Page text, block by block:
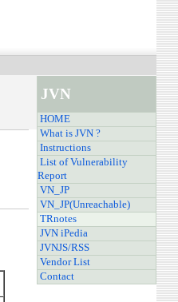
JVN
HOME
What is JVN ?
Instructions
List of Vulnerability
Report
VN_JP
VN_JP(Unreachable)
TRnotes
JVN iPedia
JVNJS/RSS
Vendor List
Contact